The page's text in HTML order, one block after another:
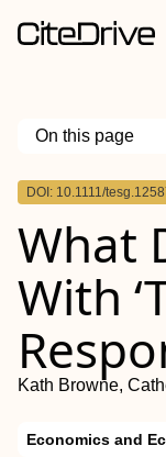
On this page
Outline
DOI: 10.1111/
What
With
Kath Browne,
Economics and